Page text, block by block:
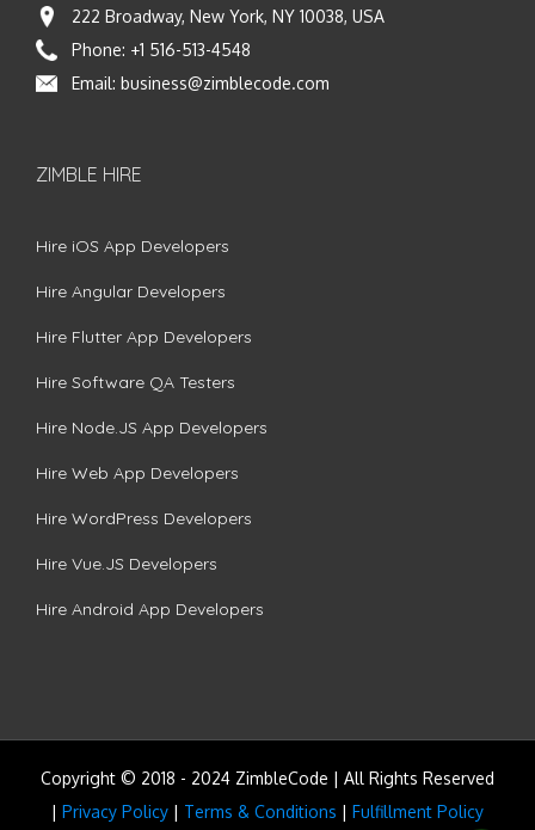
222 Broadway, New York, NY 10038, USA
Phone: +1 516-513-4548
Email: business@zimblecode.com
ZIMBLE HIRE
Hire iOS App Developers
Hire Angular Developers
Hire Flutter App Developers
Hire Software QA Testers
Hire Node.JS App Developers
Hire Web App Developers
Hire WordPress Developers
Hire Vue.JS Developers
Hire Android App Developers
Copyright © 2018 - 2024 ZimbleCode | All Rights Reserved
| Privacy Policy | Terms & Conditions | Fulfillment Policy